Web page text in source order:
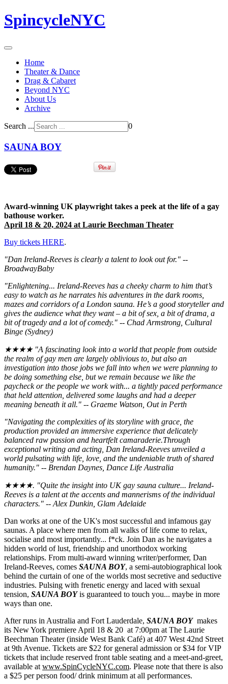
SpincycleNYC
Home
Theater & Dance
Drag & Cabaret
Beyond NYC
About Us
Archive
Search ... 0
SAUNA BOY
Award-winning UK playwright takes a peek at the life of a gay
bathouse worker.
April 18 & 20, 2024 at Laurie Beechman Theater
Buy tickets HERE.
"Dan Ireland-Reeves is clearly a talent to look out for." --
BroadwayBaby
"Enlightening... Ireland-Reeves has a cheeky charm to him that’s
easy to watch as he narrates his adventures in the dark rooms,
mazes and corridors of a London sauna. He’s a good storyteller and
gives the audience what they want – a bit of sex, a bit of drama, a
bit of tragedy and a lot of comedy." -- Chad Armstrong, Cultural
Binge (Sydney)
★★★★ "A fascinating look into a world that people from outside
the realm of gay men are largely oblivious to, but also an
investigation into those jobs we fall into when we were planning to
be doing something else, but we remain because we like the
paycheck or the people we work with... a tightly paced performance
that held attention, delivered some laughs and had a deeper
meaning beneath it all." -- Graeme Watson, Out in Perth
"Navigating the complexities of its storyline with grace, the
production provided an immersive experience that delicately
balanced raw passion and heartfelt camaraderie.Through
exceptional writing and acting, Dan Ireland-Reeves unveiled a
world pulsating with life, love, and the undeniable truth of shared
humanity." -- Brendan Daynes, Dance Life Australia
★★★★. "Quite the insight into UK gay sauna culture... Ireland-
Reeves is a talent at the accents and mannerisms of the individual
characters." -- Alex Dunkin, Glam Adelaide
Dan works at one of the UK's most successful and infamous gay
saunas. A place where men from all walks of life come to relax,
socialise and most importantly... f*ck. Join Dan as he navigates a
hidden world of lust, friendship and unorthodox working
relationships. From multi-award winning writer/performer, Dan
Ireland-Reeves, comes SAUNA BOY, a semi-autobiographical look
behind the curtain of one of the worlds most secretive and seductive
industries. Pulsing with frenetic energy and laced with sexual
tension, SAUNA BOYis guaranteed to touch you... maybe in more
ways than one.
After runs in Australia and Fort Lauderdale, SAUNA BOYmakes
its New York premiere April 18 & 20 at 7:00pm at The Laurie
Beechman Theater (inside West Bank Café) at 407 West 42nd Street
at 9th Avenue. Tickets are $22 for general admission or $34 for VIP
tickets that include reserved front table seating and a meet-and-greet,
available at www.SpinCycleNYC.com. Please note that there is also
a $25 per person food/ drink minimum at all performances.